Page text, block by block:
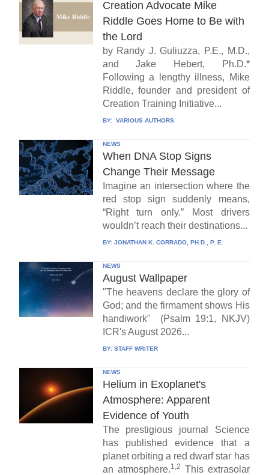
Creation Advocate Mike
Riddle Goes Home to Be with
the Lord
by Randy J. Guliuzza, P.E., M.D.,
and Jake Hebert, Ph.D.*
Following a lengthy illness, Mike
Riddle, founder and president of
Creation Training Initiative...
BY: VARIOUS AUTHORS
NEWS
When DNA Stop Signs
Change Their Message
Imagine an intersection where the
red stop sign suddenly means,
“Right turn only.” Most drivers
wouldn’t reach their destinations...
BY: JONATHAN K. CORRADO, PH.D., P. E.
NEWS
August Wallpaper
"The heavens declare the glory of
God; and the firmament shows His
handiwork" (Psalm 19:1, NKJV)
ICR's August 2026...
BY: STAFF WRITER
NEWS
Helium in Exoplanet's
Atmosphere: Apparent
Evidence of Youth
The prestigious journal Science
has published evidence that a
planet orbiting a red dwarf star has
an atmosphere.1,2 This extrasolar